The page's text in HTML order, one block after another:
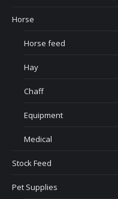
Horse
Horse feed
Hay
Chaff
Equipment
Medical
Stock Feed
Pet Supplies